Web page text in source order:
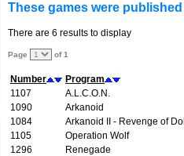
These games were
There are 6 results to display
Page of 1
Number
Program
1107
A.L.C.O.N.
1090
Arkanoid
1084
Arkanoid II - Revenge of
1105
Operation Wolf
1296
Renegade